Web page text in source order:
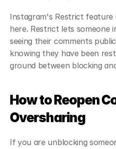
Instagram's Restrict
here. Restrict lets someone
seeing their comments
knowing they have been
ground between blocking
How to Reopen
Oversharing
If you are unblocking